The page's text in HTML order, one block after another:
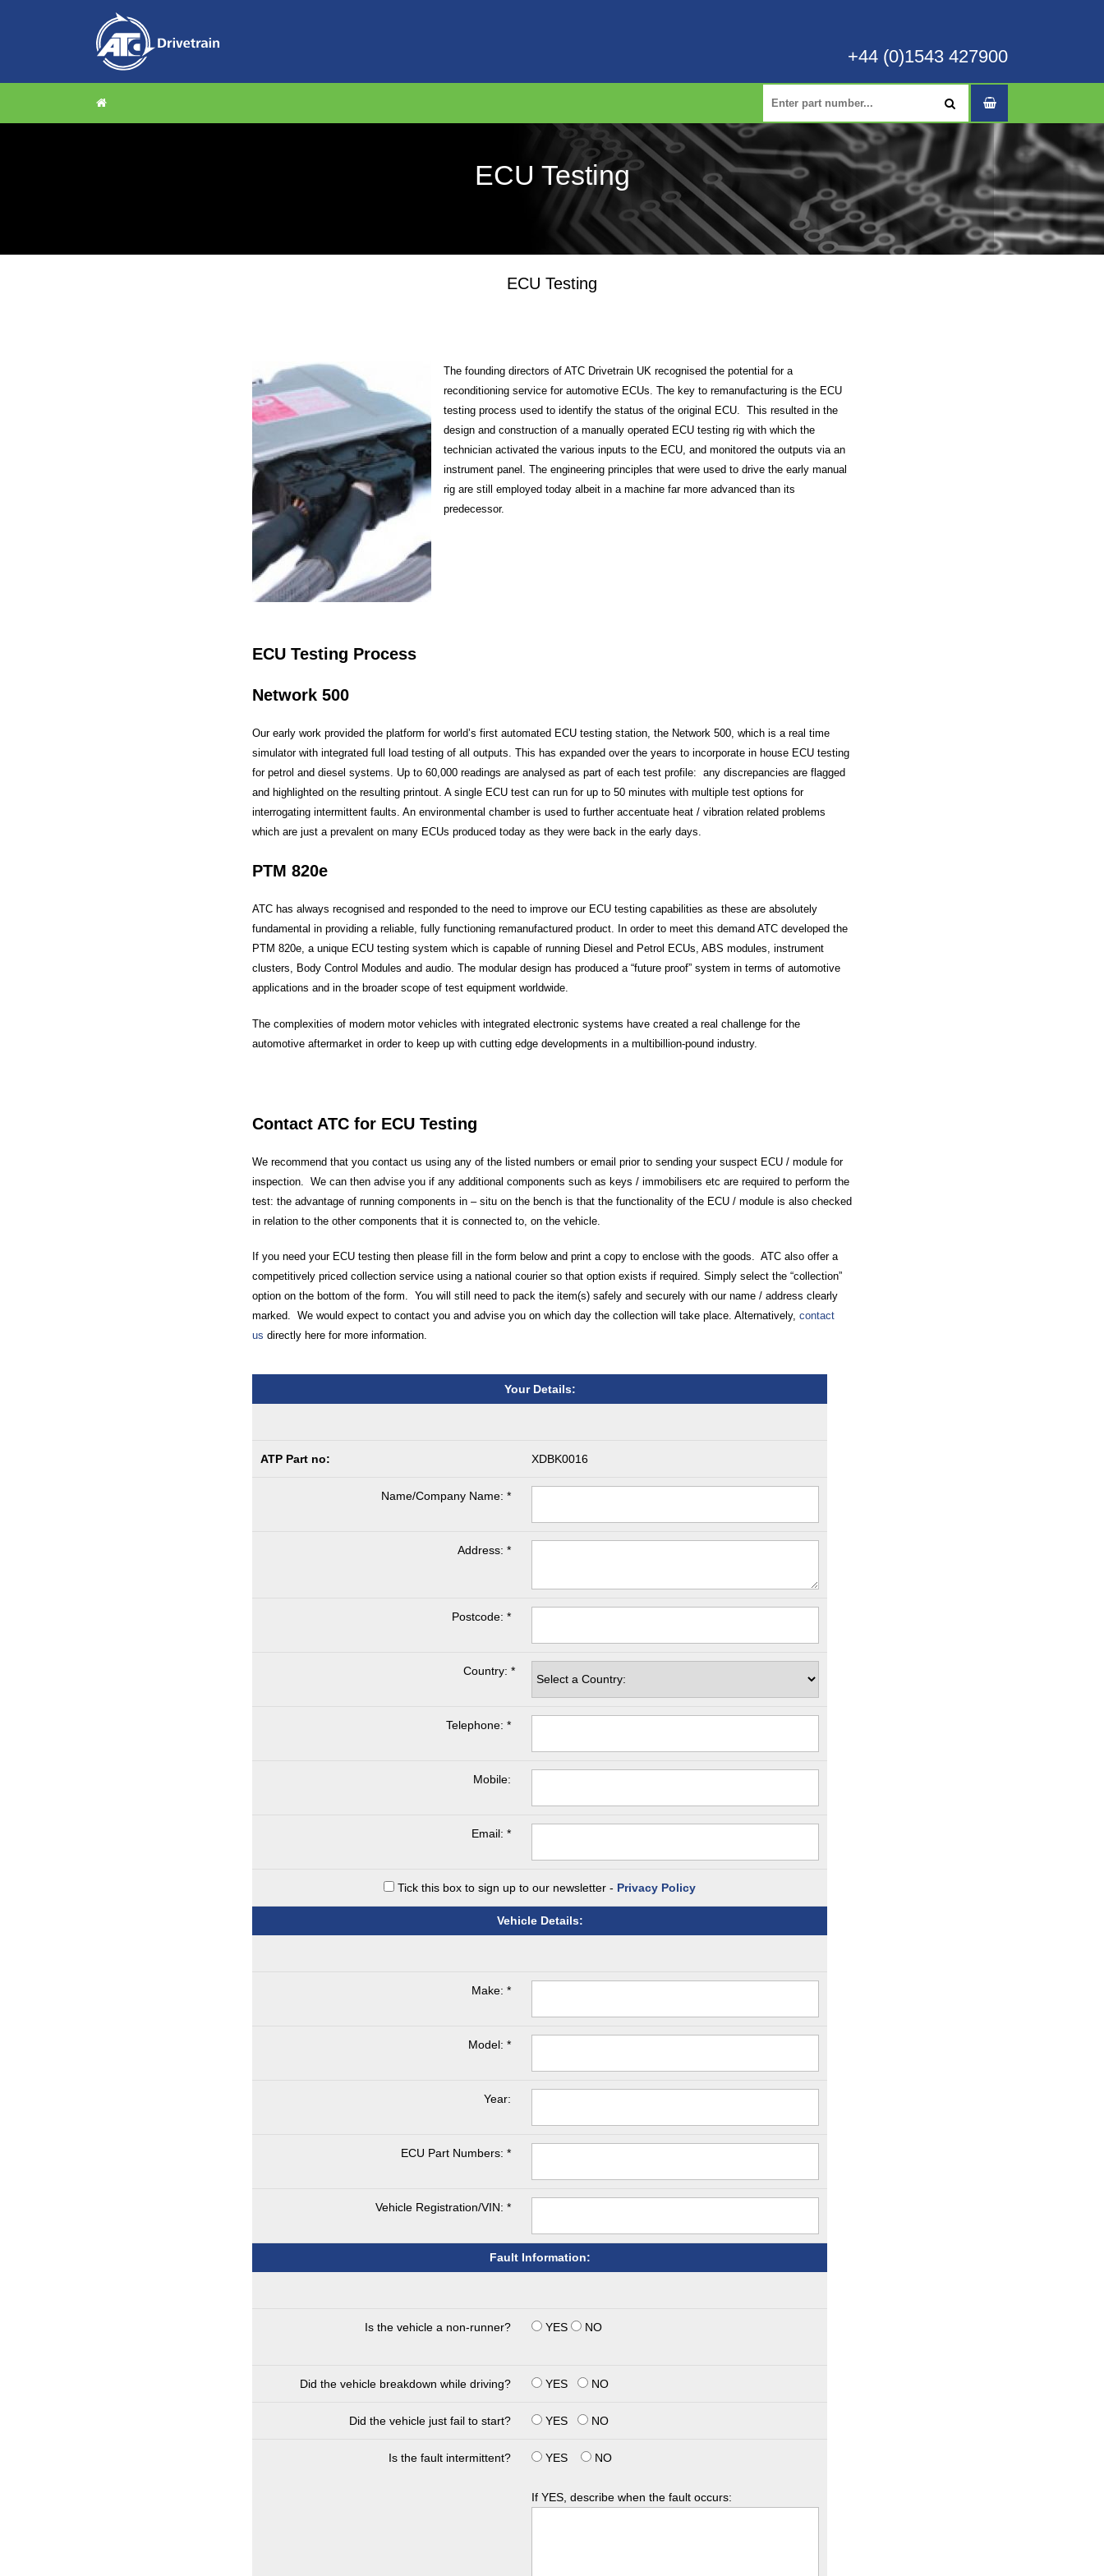
+44 (0)1543 427900
ECU Testing
ECU Testing
The founding directors of ATC Drivetrain UK recognised the potential for a
reconditioning service for automotive ECUs. The key to remanufacturing is the ECU
testing process used to identify the status of the original ECU. This resulted in the
design and construction of a manually operated ECU testing rig with which the
technician activated the various inputs to the ECU, and monitored the outputs via an
instrument panel. The engineering principles that were used to drive the early manual
rig are still employed today albeit in a machine far more advanced than its
predecessor.
ECU Testing Process
Network 500
Our early work provided the platform for world’s first automated ECU testing station, the Network 500, which is a real time
simulator with integrated full load testing of all outputs. This has expanded over the years to incorporate in house ECU testing
for petrol and diesel systems. Up to 60,000 readings are analysed as part of each test profile: any discrepancies are flagged
and highlighted on the resulting printout. A single ECU test can run for up to 50 minutes with multiple test options for
interrogating intermittent faults. An environmental chamber is used to further accentuate heat / vibration related problems
which are just a prevalent on many ECUs produced today as they were back in the early days.
PTM 820e
ATC has always recognised and responded to the need to improve our ECU testing capabilities as these are absolutely
fundamental in providing a reliable, fully functioning remanufactured product. In order to meet this demand ATC developed the
PTM 820e, a unique ECU testing system which is capable of running Diesel and Petrol ECUs, ABS modules, instrument
clusters, Body Control Modules and audio. The modular design has produced a “future proof” system in terms of automotive
applications and in the broader scope of test equipment worldwide.
The complexities of modern motor vehicles with integrated electronic systems have created a real challenge for the
automotive aftermarket in order to keep up with cutting edge developments in a multibillion-pound industry.
Contact ATC for ECU Testing
We recommend that you contact us using any of the listed numbers or email prior to sending your suspect ECU / module for
inspection. We can then advise you if any additional components such as keys / immobilisers etc are required to perform the
test: the advantage of running components in – situ on the bench is that the functionality of the ECU / module is also checked
in relation to the other components that it is connected to, on the vehicle.
If you need your ECU testing then please fill in the form below and print a copy to enclose with the goods. ATC also offer a
competitively priced collection service using a national courier so that option exists if required. Simply select the “collection”
option on the bottom of the form. You will still need to pack the item(s) safely and securely with our name / address clearly
marked. We would expect to contact you and advise you on which day the collection will take place. Alternatively, contact
us directly here for more information.
Your Details:
ATP Part no: XDBK0016
Name/Company Name: *
Address: *
Postcode: *
Country: *
Telephone: *
Mobile:
Email: *
Tick this box to sign up to our newsletter - Privacy Policy
Vehicle Details:
Make: *
Model: *
Year:
ECU Part Numbers: *
Vehicle Registration/VIN: *
Fault Information:
Is the vehicle a non-runner? YES NO
Did the vehicle breakdown while driving? YES NO
Did the vehicle just fail to start? YES NO
Is the fault intermittent? YES NO
If YES, describe when the fault occurs: